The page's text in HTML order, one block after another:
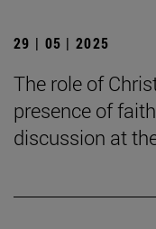
29 | 05 | 2025
The role of
presence of
discussion at